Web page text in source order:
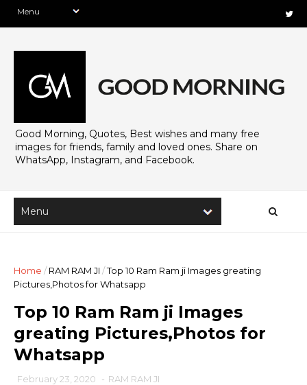
Good Morning, Quotes, Best wishes and many free
images for friends, family and loved ones. Share on
WhatsApp, Instagram, and Facebook.
Home / RAM RAM JI /Top 10 Ram Ram ji Images greating
Pictures,Photos for Whatsapp
Top 10 Ram Ram ji Images
greating Pictures,Photos for
Whatsapp
February 23, 2020 - RAM RAM JI